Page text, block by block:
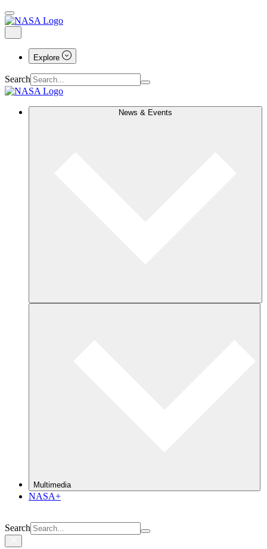
Explore
Search
News & Events
Multimedia
NASA+
Search